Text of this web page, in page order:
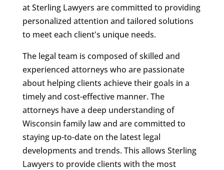
at Sterling Lawyers are committed to providing
personalized attention and tailored solutions
to meet each client's unique needs.
The legal team is composed of skilled and
experienced attorneys who are passionate
about helping clients achieve their goals in a
timely and cost-effective manner. The
attorneys have a deep understanding of
Wisconsin family law and are committed to
staying up-to-date on the latest legal
developments and trends. This allows Sterling
Lawyers to provide clients with the most